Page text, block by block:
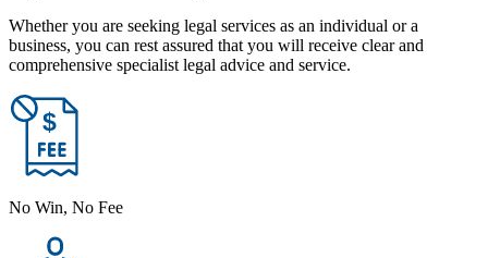
Whether you are seeking legal services as an individual or a
business, you can rest assured that you will receive clear and
comprehensive specialist legal advice and service.
No Win, No Fee